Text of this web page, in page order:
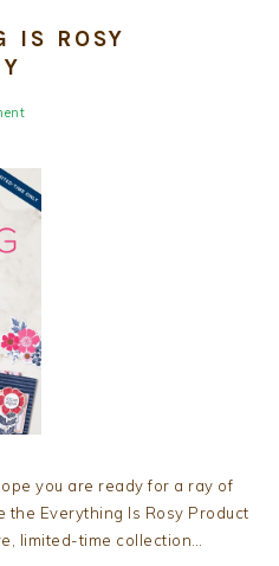
IS ROSY
you are ready for a ray of
the Everything Is Rosy Product
limited-time collection…